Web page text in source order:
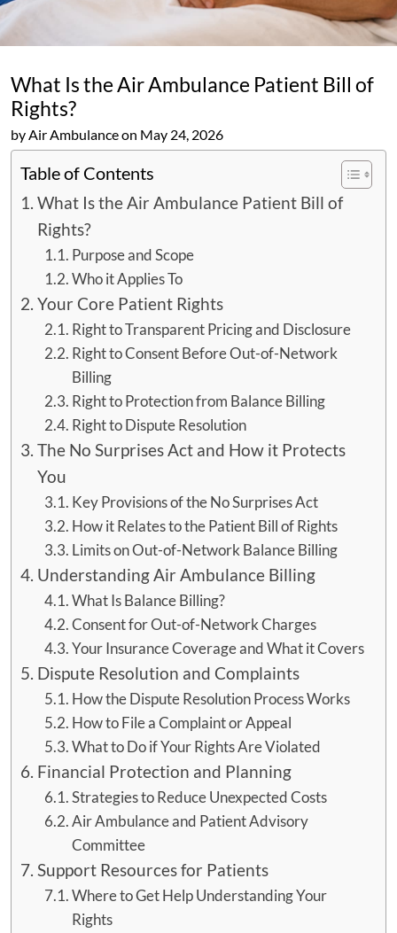
What Is the Air Ambulance Patient Bill of
Rights?
by Air Ambulance on May 24, 2026
Table of Contents
What Is the Air Ambulance Patient Bill of
Rights?
Purpose and Scope
Who it Applies To
Your Core Patient Rights
Right to Transparent Pricing and Disclosure
Right to Consent Before Out-of-Network
Billing
Right to Protection from Balance Billing
Right to Dispute Resolution
The No Surprises Act and How it Protects
You
Key Provisions of the No Surprises Act
How it Relates to the Patient Bill of Rights
Limits on Out-of-Network Balance Billing
Understanding Air Ambulance Billing
What Is Balance Billing?
Consent for Out-of-Network Charges
Your Insurance Coverage and What it Covers
Dispute Resolution and Complaints
How the Dispute Resolution Process Works
How to File a Complaint or Appeal
What to Do if Your Rights Are Violated
Financial Protection and Planning
Strategies to Reduce Unexpected Costs
Air Ambulance and Patient Advisory
Committee
Support Resources for Patients
Where to Get Help Understanding Your
Rights